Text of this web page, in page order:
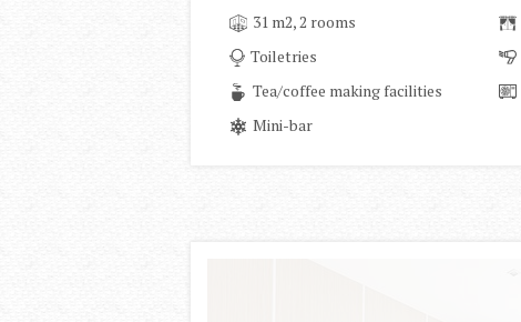
31 m2, 2 rooms
Toiletries
Tea/coffee making facilities
Mini-bar